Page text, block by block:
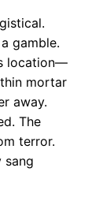
gamble.
location—
mortar
away.
The
terror.
sang